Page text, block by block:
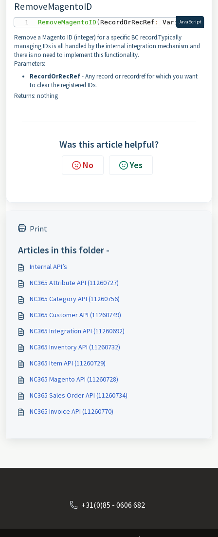
RemoveMagentoID
RemoveMagentoID (RecordOrRecRef : Variant)
JavaScript
Remove a Magento ID (integer) for a specific BC record.Typically
managing IDs is all handled by the internal integration mechanism and
there is no need to implement this functionality.
Parameters:
RecordOrRecRef- Any record or recordref for which you want
to clear the registered IDs.
Returns: nothing
Was this article helpful?
No Yes
Print
Articles in this folder -
Internal API’s
NC365 Attribute API (11260727)
NC365 Category API (11260756)
NC365 Customer API (11260749)
NC365 Integration API (11260692)
NC365 Inventory API (11260732)
NC365 Item API (11260729)
NC365 Magento API (11260728)
NC365 Sales Order API (11260734)
NC365 Invoice API (11260770)
+31(0)85 - 0606 682